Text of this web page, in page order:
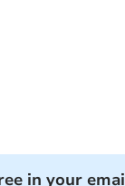
in your